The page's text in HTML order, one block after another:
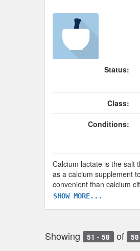
Status:
Class:
Conditions:
Calcium lactate is the salt
as a calcium supplement
convenient than calcium
SHOW MORE...
Showing 51 - 58 of 58